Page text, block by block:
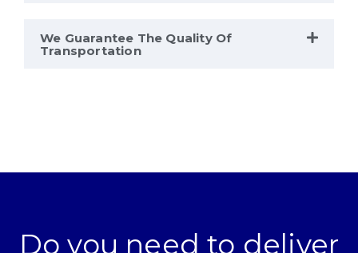
We Guarantee The Quality Of
Transportation
Do you need to deliver